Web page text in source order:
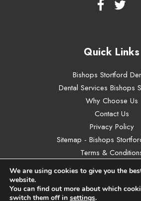
Quick Links
Bishops Stortford
Dental Services Bishops
Why Choose Us
Contact Us
Privacy Policy
Sitemap - Bishops
Terms &
We are using cookies to give you the
website.
You can find out more about which
switch them off in settings.